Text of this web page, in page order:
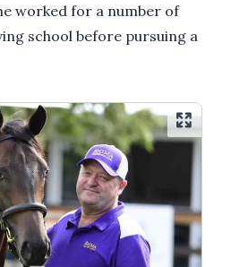
worked for a number of
school before pursuing a